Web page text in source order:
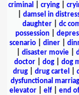
criminal
crying|
damsel in
daughter
dc
possession|
scenario| diner|
disaster movie|
doctor
dog dog
drug
drug cartel
dysfunctional
elevator| elf| end